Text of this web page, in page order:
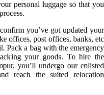
personal luggage so that you
you’ve got updated your
offices, post offices, banks, etc
Pack a bag with the emergency
your goods. To hire the
you’ll undergo our enlisted
reach the suited relocation